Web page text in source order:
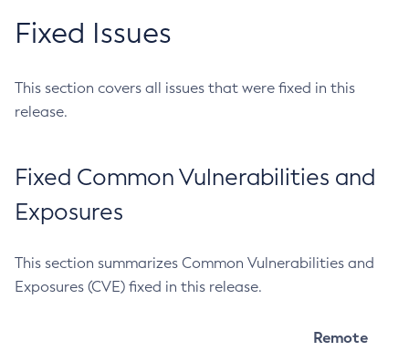
Fixed Issues
This section covers all issues that were fixed in this
release.
Fixed Common Vulnerabilities and
Exposures
This section summarizes Common Vulnerabilities and
Exposures (CVE) fixed in this release.
Remote